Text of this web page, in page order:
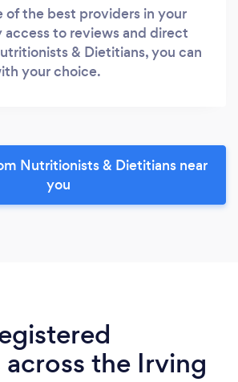
of the best providers in your
access to reviews and direct
& Dietitians, you can
your choice.
Nutritionists & Dietitians near
you
the Irving